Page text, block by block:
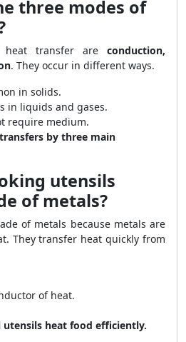
three modes of
transfer are conduction,
. They occur in different ways.
in solids.
in liquids and gases.
require medium.
by three main
utensils
of metals?
of metals because metals are
They transfer heat quickly from
of heat.
utensils heat food efficiently.